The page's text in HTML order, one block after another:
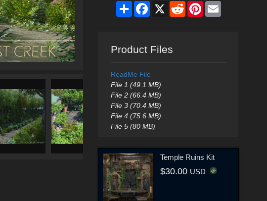
ShareFacebook
X RedditPinterestEmail
Product Files
ReadMe File
File 1 (49.1 MB)
File 2 (66.4 MB)
File 3 (70.4 MB)
File 4 (75.6 MB)
File 5 (80 MB)
Temple Ruins Kit
$30.00 USD